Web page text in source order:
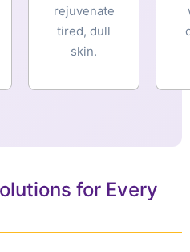
rejuvenate
tired, dull
skin.
for Every